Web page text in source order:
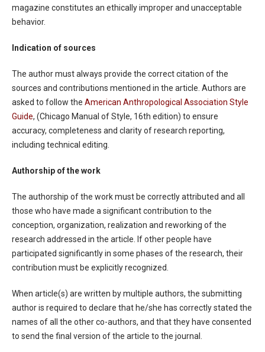
magazine constitutes an ethically improper and unacceptable
behavior.
Indication of sources
The author must always provide the correct citation of the
sources and contributions mentioned in the article. Authors are
asked to follow the American Anthropological Association Style
Guide, (Chicago Manual of Style, 16th edition) to ensure
accuracy, completeness and clarity of research reporting,
including technical editing.
Authorship of the work
The authorship of the work must be correctly attributed and all
those who have made a significant contribution to the
conception, organization, realization and reworking of the
research addressed in the article. If other people have
participated significantly in some phases of the research, their
contribution must be explicitly recognized.
When article(s) are written by multiple authors, the submitting
author is required to declare that he/she has correctly stated the
names of all the other co-authors, and that they have consented
to send the final version of the article to the journal.